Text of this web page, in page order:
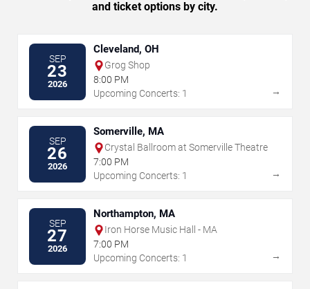
and ticket options by city.
SEP
23
2026
Cleveland, OH
Grog Shop
8:00 PM
Upcoming Concerts: 1
→
SEP
26
2026
Somerville, MA
Crystal Ballroom at Somerville Theatre
7:00 PM
Upcoming Concerts: 1
→
SEP
27
2026
Northampton, MA
Iron Horse Music Hall - MA
7:00 PM
Upcoming Concerts: 1
→